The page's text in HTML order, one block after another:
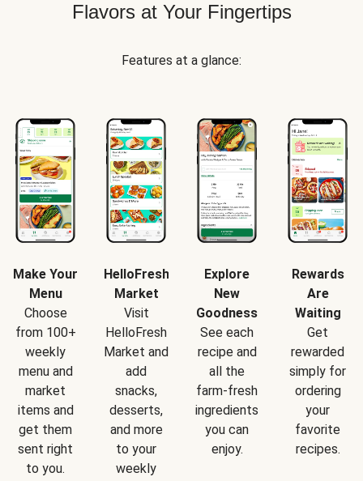
Flavors at Your Fingertips
Features at a glance:
Make Your
Menu
Choose
from 100+
weekly
menu and
market
items and
get them
sent right
to you.
HelloFresh
Market
Visit
HelloFresh
Market and
add
snacks,
desserts,
and more
to your
weekly
Explore
New
Goodness
See each
recipe and
all the
farm-fresh
ingredients
you can
enjoy.
Rewards
Are
Waiting
Get
rewarded
simply for
ordering
your
favorite
recipes.